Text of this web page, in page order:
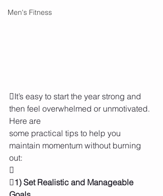
Men's Fitness
It’s easy to start the year strong and
then feel overwhelmed or unmotivated.
Here are
some practical tips to help you
maintain momentum without burning
out:

1) Set Realistic and Manageable